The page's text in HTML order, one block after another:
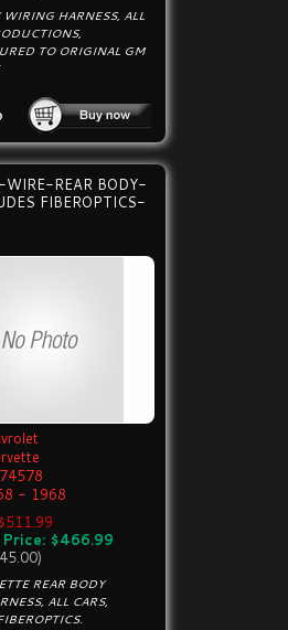
WIRING HARNESS, ALL
TO ORIGINAL GM
WIRE-REAR BODY-
FIBEROPTICS-
74578
- 1968
$466.99
REAR BODY
ALL CARS,